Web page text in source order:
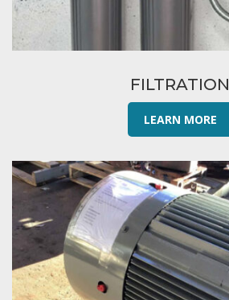
FILTRATION
LEARN MORE